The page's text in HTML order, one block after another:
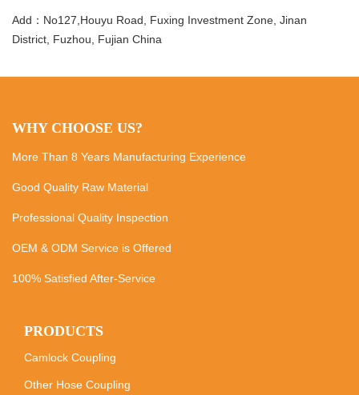
Add：No127,Houyu Road, Fuxing Investment Zone, Jinan
District, Fuzhou, Fujian China
WHY CHOOSE US?
More Than 8 Years Manufacturing Experience
Good Quality Raw Material
Professional Quality Inspection
OEM & ODM Service is Offered
100% Satisfied After-Service
PRODUCTS
Camlock Coupling
Other Hose Coupling